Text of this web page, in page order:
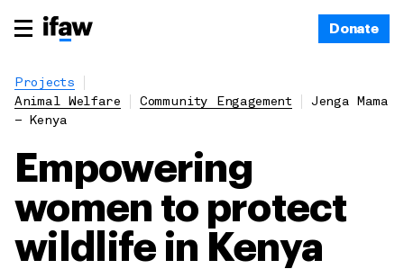
Donate
Projects
Animal Welfare
Community Engagement
Jenga Mama
– Kenya
Empowering
women to protect
wildlife in Kenya